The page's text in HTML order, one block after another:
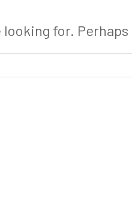
looking for.